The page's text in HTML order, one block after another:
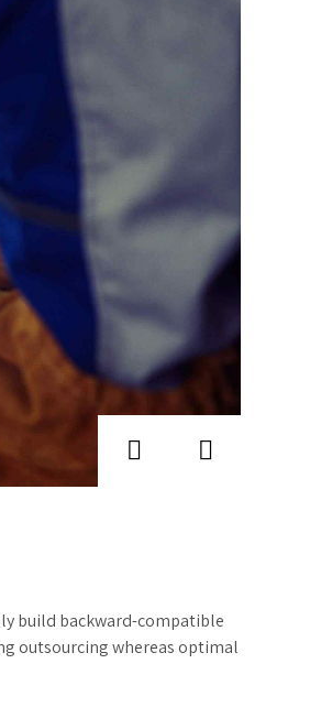
build backward-compatible
outsourcing whereas optimal